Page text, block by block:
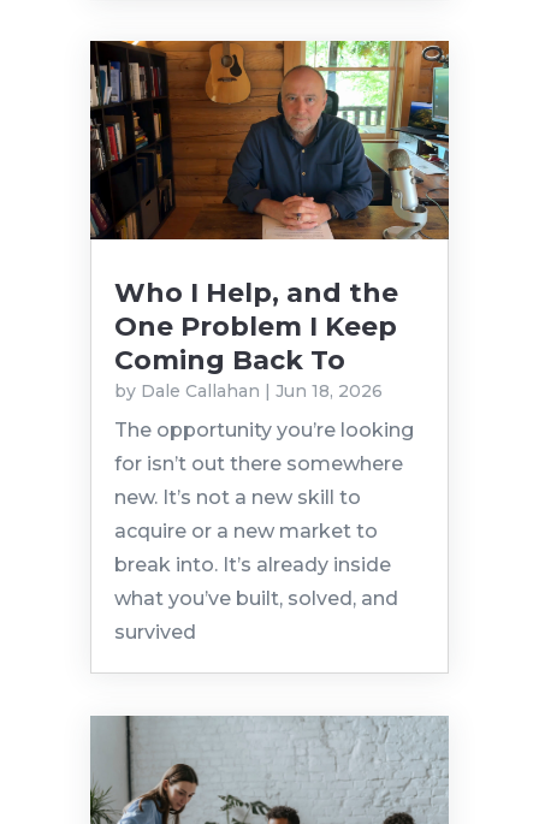
Who I Help, and the
One Problem I Keep
Coming Back To
by Dale Callahan Jun 18, 2026
The opportunity you’re looking
for isn’t out there somewhere
new. It’s not a new skill to
acquire or a new market to
break into. It’s already inside
what you’ve built, solved, and
survived